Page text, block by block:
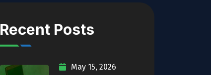
Recent Posts
May 15, 2026